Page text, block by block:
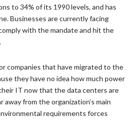
to 34% of its 1990 levels, and has
Businesses are currently facing
with the mandate and hit the
companies that have migrated to the
they have no idea how much power
IT now that the data centers are
from the organization’s main
requirements forces